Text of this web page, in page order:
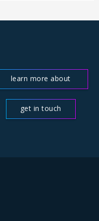
learn more about
get in touch